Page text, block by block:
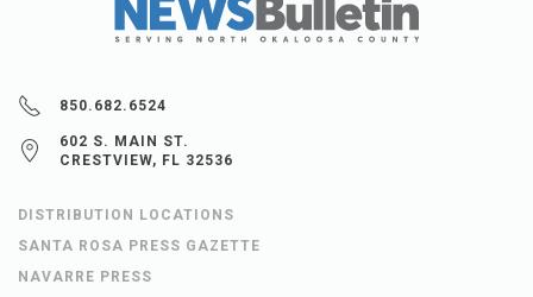
850.682.6524
602 S. MAIN ST.
CRESTVIEW, FL 32536
DISTRIBUTION LOCATIONS
SANTA ROSA PRESS GAZETTE
NAVARRE PRESS